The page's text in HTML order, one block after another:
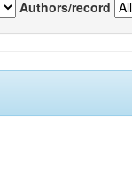
Authors/record